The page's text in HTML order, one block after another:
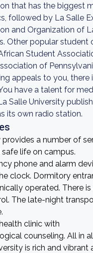
that has the biggest
followed by La Salle
and Organization of
Other popular student
Student
of
appeals to you, there
have a talent for
Salle University
its own radio station.
provides a number of
life on campus.
phone and alarm
clock. Dormitory
operated. There
The late-night
clinic with
counseling. All in
is rich and vibrant